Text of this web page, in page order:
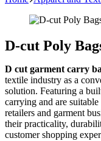
D-cut Poly
D cut garment carry
textile industry as a
solution. Featuring a
carrying and are
retailers and garment
their practicality,
customer shopping